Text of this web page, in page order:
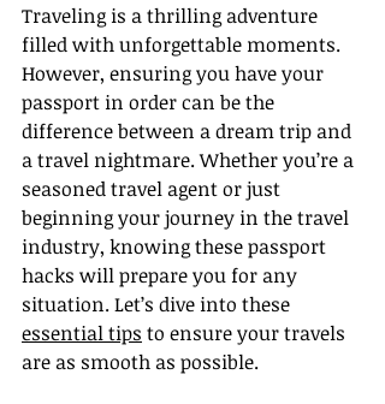
Traveling is a thrilling adventure
filled with unforgettable moments.
However, ensuring you have your
passport in order can be the
difference between a dream trip and
a travel nightmare. Whether you’re a
seasoned travel agent or just
beginning your journey in the travel
industry, knowing these passport
hacks will prepare you for any
situation. Let’s dive into these
essential tips to ensure your travels
are as smooth as possible.